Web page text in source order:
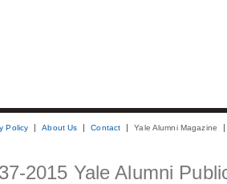
Policy About Us Contact Yale Alumni Magazine
2015 Yale Alumni